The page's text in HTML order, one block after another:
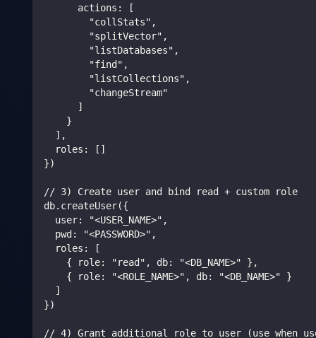
      actions: [
        "collStats",
        "splitVector",
        "listDatabases",
        "find",
        "listCollections",
        "changeStream"
      ]
    }
  ],
  roles: []
})
// 3) Create user and bind read + custom role
db.createUser({
  user: "<USER_NAME>",
  pwd: "<PASSWORD>",
  roles: [
    { role: "read", db: "<DB_NAME>" },
    { role: "<ROLE_NAME>", db: "<DB_NAME>" }
  ]
})
// 4) Grant additional role to user (use when